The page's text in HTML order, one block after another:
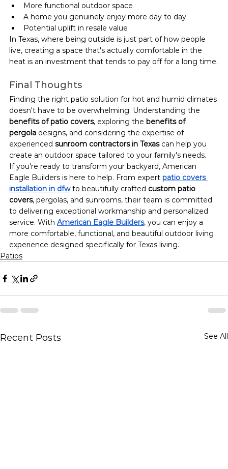
More functional outdoor space
A home you genuinely enjoy more day to day
Potential uplift in resale value
In Texas, where being outside is just part of how people
live, creating a space that's actually comfortable in the
heat is an investment that tends to pay off for a long time.
Final Thoughts
Finding the right patio solution for hot and humid climates
doesn't have to be overwhelming. Understanding the
benefits of patio covers, exploring the benefits of
pergola designs, and considering the expertise of
experienced sunroom contractors in Texas can help you
create an outdoor space tailored to your family's needs.
If you're ready to transform your backyard, American
Eagle Builders is here to help. From expert patio covers
installation in dfw to beautifully crafted custom patio
covers, pergolas, and sunrooms, their team is committed
to delivering exceptional workmanship and personalized
service. With American Eagle Builders, you can enjoy a
more comfortable, functional, and beautiful outdoor living
experience designed specifically for Texas living.
Patios
Recent Posts See All